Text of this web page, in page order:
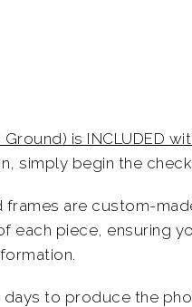
Ground) is INCLUDED
simply begin the
frames are custom-
each piece, ensuring
to produce the